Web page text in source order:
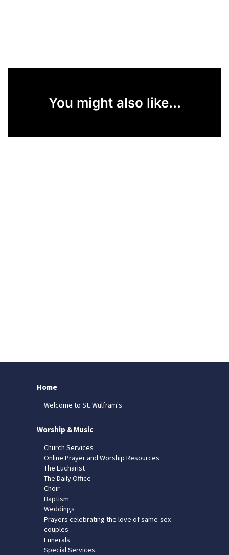
You might also like...
Home
Welcome to St. Wulfram's
Worship & Music
Church Services
Online Prayer and Worship Resources
The Eucharist
The Daily Office
Choir
Baptism
Weddings
Prayers celebrating the love of same-sex
couples
Funerals
Special Services